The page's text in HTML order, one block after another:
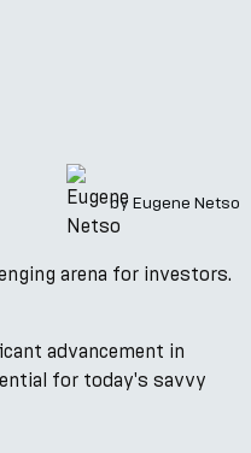
by Eugene Netso
arena for investors.
advancement in
for today's savvy